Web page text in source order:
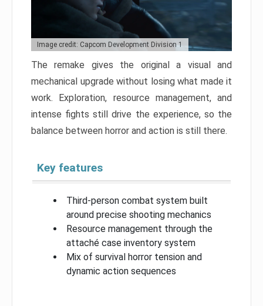
Image credit: Capcom Development Division 1
The remake gives the original a visual and
mechanical upgrade without losing what made it
work. Exploration, resource management, and
intense fights still drive the experience, so the
balance between horror and action is still there.
Key features
Third-person combat system built
around precise shooting mechanics
Resource management through the
attaché case inventory system
Mix of survival horror tension and
dynamic action sequences